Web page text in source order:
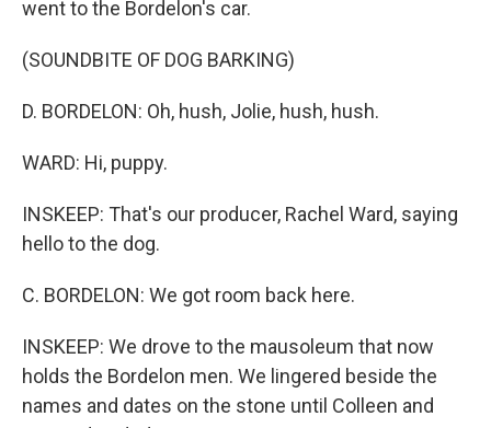
went to the Bordelon's car.
(SOUNDBITE OF DOG BARKING)
D. BORDELON: Oh, hush, Jolie, hush, hush.
WARD: Hi, puppy.
INSKEEP: That's our producer, Rachel Ward, saying
hello to the dog.
C. BORDELON: We got room back here.
INSKEEP: We drove to the mausoleum that now
holds the Bordelon men. We lingered beside the
names and dates on the stone until Colleen and